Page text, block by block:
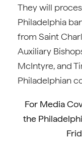
They will
Philadelphia
from Saint
Auxiliary
McIntyre, and
Philadelphian
For Media
the